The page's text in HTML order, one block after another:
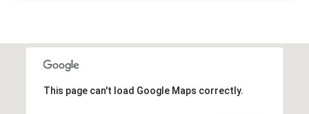
This page can't load Google Maps correctly.